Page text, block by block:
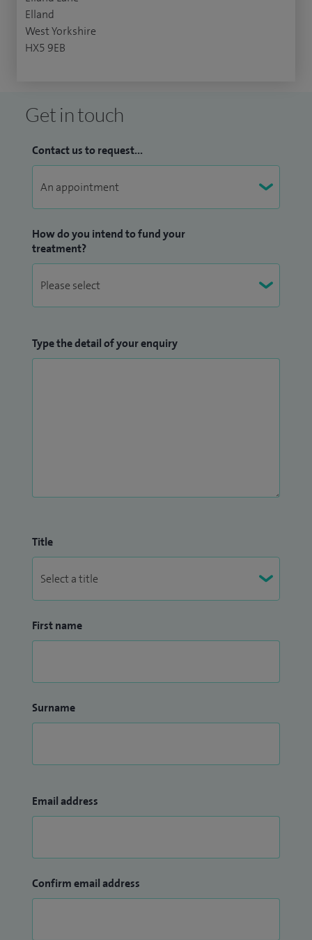
Elland
West Yorkshire
HX5 9EB
Get in touch
Contact us to request...
How do you intend to fund your
treatment?
Type the detail of your enquiry
Title
First name
Surname
Email address
Confirm email address